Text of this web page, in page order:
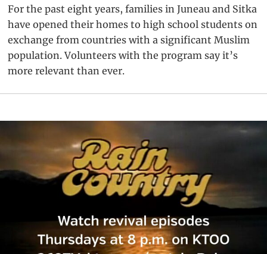
For the past eight years, families in Juneau and Sitka
have opened their homes to high school students on
exchange from countries with a significant Muslim
population. Volunteers with the program say it’s
more relevant than ever.
Primary
Sidebar